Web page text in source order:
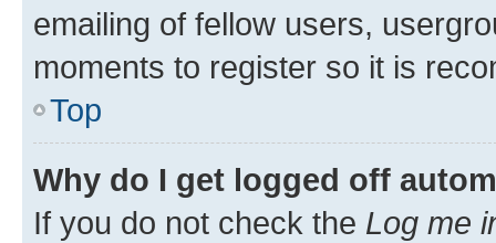
emailing of fellow users,
moments to register so it is
Top
Why do I get logged off
If you do not check the Log me